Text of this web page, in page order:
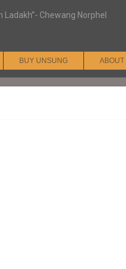
Chewang Norphel
BUY UNSUNG ABOUT